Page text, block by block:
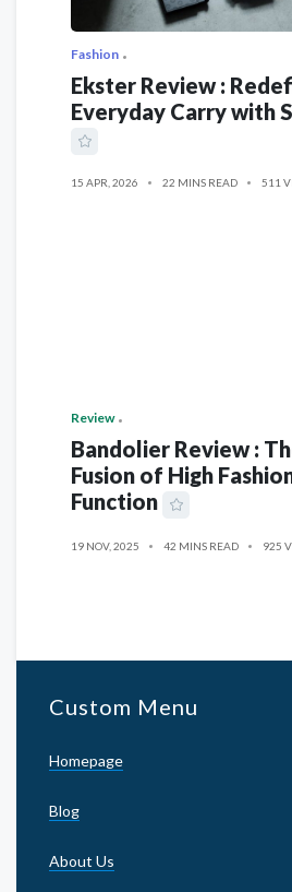
Fashion
Ekster Review :
Everyday Carry with
15 APR, 2026 22 MINS READ 511
Review
Bandolier Review :
Fusion of High
Function
19 NOV, 2025 42 MINS READ 925
Custom Menu
Homepage
Blog
About Us